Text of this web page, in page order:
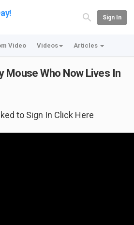
Sign In
Video Videos Articles
Mouse Who Now Lives In
to Sign In Click Here